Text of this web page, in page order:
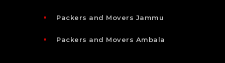
Packers and Movers Jammu
Packers and Movers Ambala